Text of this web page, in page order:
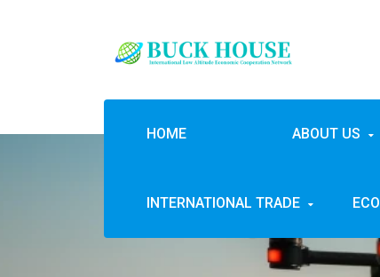
HOME ABOUT US
INTERNATIONAL TRADE